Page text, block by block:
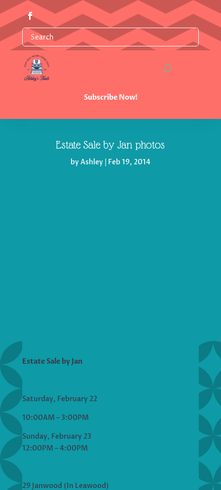
Subscribe Now!
Estate Sale by Jan photos
byAshley| Feb 19, 2014
Estate Sale by Jan
Saturday, February 22
10:00AM – 3:00PM
Sunday, February 23
12:00PM – 4:00PM
29 Janwood (In Leawood)